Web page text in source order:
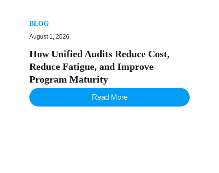
BLOG
August 1, 2026
How Unified Audits Reduce Cost,
Reduce Fatigue, and Improve
Program Maturity
Read More